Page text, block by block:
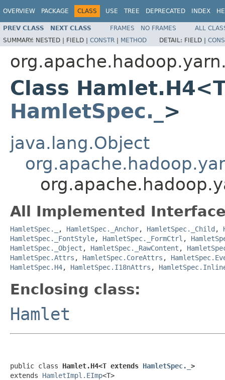
OVERVIEW PACKAGE CLASS USE TREE DEPRECATED INDEX
PREV CLASS NEXT CLASS FRAMES NO FRAMES
ALL
SUMMARY: NESTED | FIELD | CONSTR | METHOD DETAIL: FIELD |
Class
HamletSpec._ >
java.lang.Object
All Implemented
HamletSpec._ , HamletSpec._Anchor, HamletSpec._Child ,
HamletSpec._FontStyle, HamletSpec._FormCtrl ,
HamletSpec._Object , HamletSpec._RawContent ,
HamletSpec.Attrs , HamletSpec.CoreAttrs ,
HamletSpec.H4, HamletSpec.I18nAttrs ,
Enclosing class:
Hamlet
public class Hamlet.H4<T extends HamletSpec._ >
extends HamletImpl.EImp<T>